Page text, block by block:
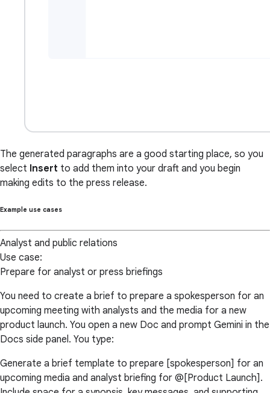
The generated paragraphs are a good starting place, so you
select Insert to add them into your draft and you begin
making edits to the press release.
Example use cases
Analyst and public relations
Use case:
Prepare for analyst or press briefings
You need to create a brief to prepare a spokesperson for an
upcoming meeting with analysts and the media for a new
product launch. You open a new Doc and prompt Gemini in the
Docs side panel. You type:
Generate a brief template to prepare [spokesperson] for an
upcoming media and analyst briefing for @[Product Launch].